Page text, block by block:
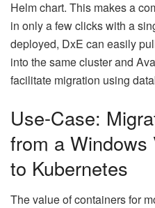
Helm chart. This makes a
in only a few clicks with a
deployed, DxE can easily
into the same cluster and
facilitate migration using
Use-Case:
from a
to Kubernetes
The value of containers for